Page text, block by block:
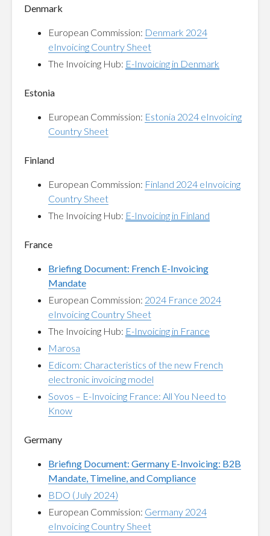
Denmark
European Commission: Denmark 2024
eInvoicing Country Sheet
The Invoicing Hub: E-Invoicing in Denmark
Estonia
European Commission: Estonia 2024 eInvoicing
Country Sheet
Finland
European Commission: Finland 2024 eInvoicing
Country Sheet
The Invoicing Hub: E-Invoicing in Finland
France
Briefing Document: French E-Invoicing
Mandate
European Commission: 2024 France 2024
eInvoicing Country Sheet
The Invoicing Hub: E-Invoicing in France
Marosa
Edicom: Characteristics of the new French
electronic invoicing model
Sovos – E-Invoicing France: All You Need to
Know
Germany
Briefing Document: Germany E-Invoicing: B2B
Mandate, Timeline, and Compliance
BDO (July 2024)
European Commission: Germany 2024
eInvoicing Country Sheet